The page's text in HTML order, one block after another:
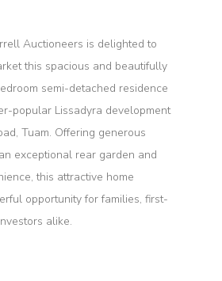
Auctioneers is delighted to
this spacious and beautifully
semi-detached residence
popular Lissadyra development
Tuam. Offering generous
exceptional rear garden and
this attractive home
opportunity for families, first-
alike.